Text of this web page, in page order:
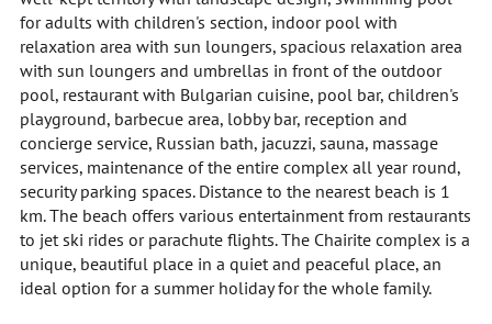
for adults with children's section, indoor pool with
relaxation area with sun loungers, spacious relaxation area
with sun loungers and umbrellas in front of the outdoor
pool, restaurant with Bulgarian cuisine, pool bar, children's
playground, barbecue area, lobby bar, reception and
concierge service, Russian bath, jacuzzi, sauna, massage
services, maintenance of the entire complex all year round,
security parking spaces. Distance to the nearest beach is 1
km. The beach offers various entertainment from restaurants
to jet ski rides or parachute flights. The Chairite complex is a
unique, beautiful place in a quiet and peaceful place, an
ideal option for a summer holiday for the whole family.